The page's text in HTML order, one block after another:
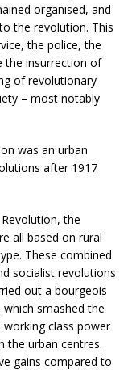
organised, and
the revolution. This
the police, the
the insurrection of
of revolutionary
– most notably
was an urban
after 1917
the
all based on rural
These combined
socialist revolutions
out a bourgeois
smashed the
class power
the urban centres.
gains compared to